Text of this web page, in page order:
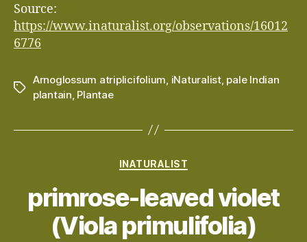
Source:
https://www.inaturalist.org/observations/16012
6776
Tags
Arnoglossum atriplicifolium iNaturalist, pale Indian
plantain Plantae
Categories
INATURALIST
primrose-leaved violet
(Viola primulifolia)